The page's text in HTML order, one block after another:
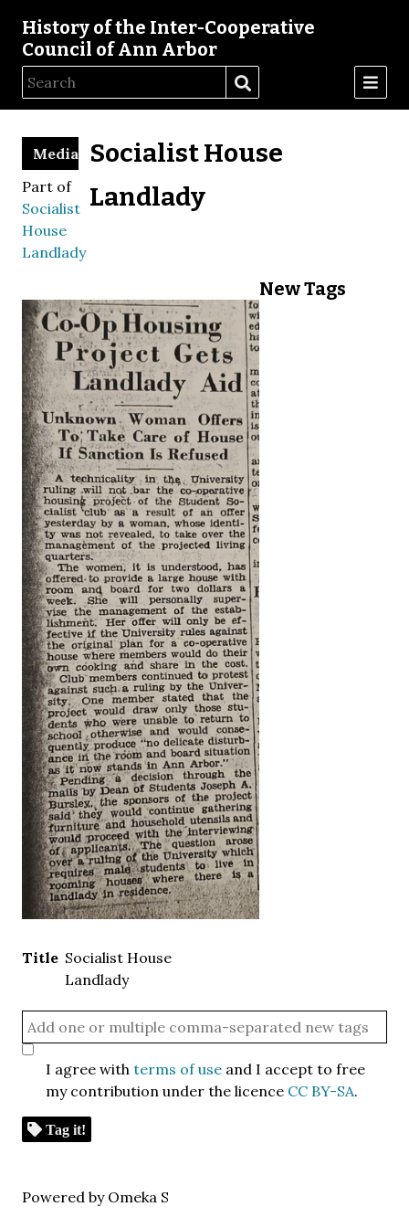
History of the Inter-Cooperative
Council of Ann Arbor
Socialist House
Landlady
Media
Part of
Socialist
House
Landlady
Title Socialist House
Landlady
New Tags
I agree withterms of use and I accept to free
my contribution under the licence CC BY-SA.
Tag it!
Powered by Omeka S